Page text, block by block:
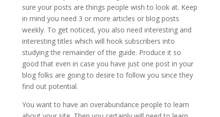
sure your posts are things people wish to look at. Keep
in mind you need 3 or more articles or blog posts
weekly. To get noticed, you also need interesting and
interesting titles which will hook subscribers into
studying the remainder of the guide. Produce it so
good that even in case you have just one post in your
blog folks are going to desire to follow you since they
find out potential.
You want to have an overabundance people to learn